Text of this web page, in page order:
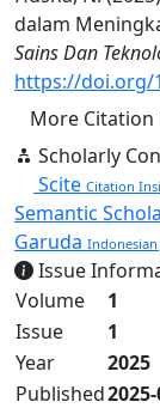
dalam
Sains Dan
https://doi.org/
More Citation
Scholarly
Scite Citation
Semantic
Garuda Indonesian
Issue
Volume
1
Issue
1
Year
2025
Published